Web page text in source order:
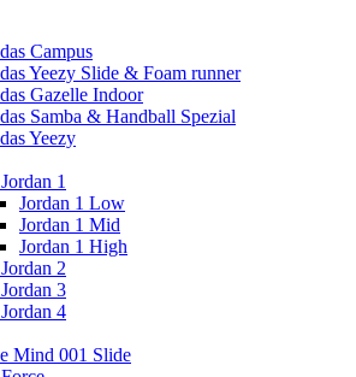
Campus
Yeezy Slide & Foam runner
Gazelle Indoor
Samba & Handball Spezial
Yeezy
1
Jordan 1 Low
Jordan 1 Mid
Jordan 1 High
2
3
4
Mind 001 Slide